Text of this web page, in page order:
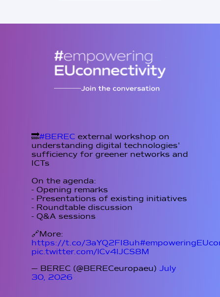
🔜#BEREC external workshop on
understanding digital technologies'
sufficiency for greener networks and
ICTs
On the agenda:
- Opening remarks
- Presentations of existing initiatives
- Roundtable discussion
- Q&A sessions
🔗More:
https://t.co/3aYQ2FI8uh
pic.twitter.com/lCv4lJCS8M
— BEREC (@BERECeuropaeu) July
30, 2026